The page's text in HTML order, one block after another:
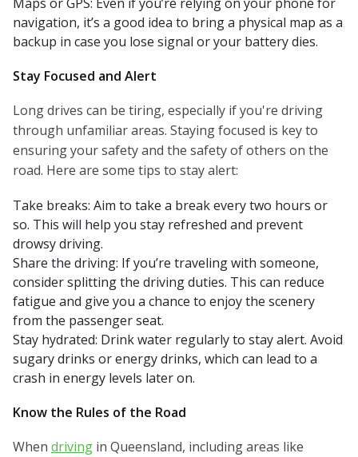
navigation, it’s a good idea to bring a physical map as a
backup in case you lose signal or your battery dies.
Stay Focused and Alert
Long drives can be tiring, especially if you're driving
through unfamiliar areas. Staying focused is key to
ensuring your safety and the safety of others on the
road. Here are some tips to stay alert:
Take breaks: Aim to take a break every two hours or
so. This will help you stay refreshed and prevent
drowsy driving.
Share the driving: If you’re traveling with someone,
consider splitting the driving duties. This can reduce
fatigue and give you a chance to enjoy the scenery
from the passenger seat.
Stay hydrated: Drink water regularly to stay alert. Avoid
sugary drinks or energy drinks, which can lead to a
crash in energy levels later on.
Know the Rules of the Road
When driving in Queensland, including areas like